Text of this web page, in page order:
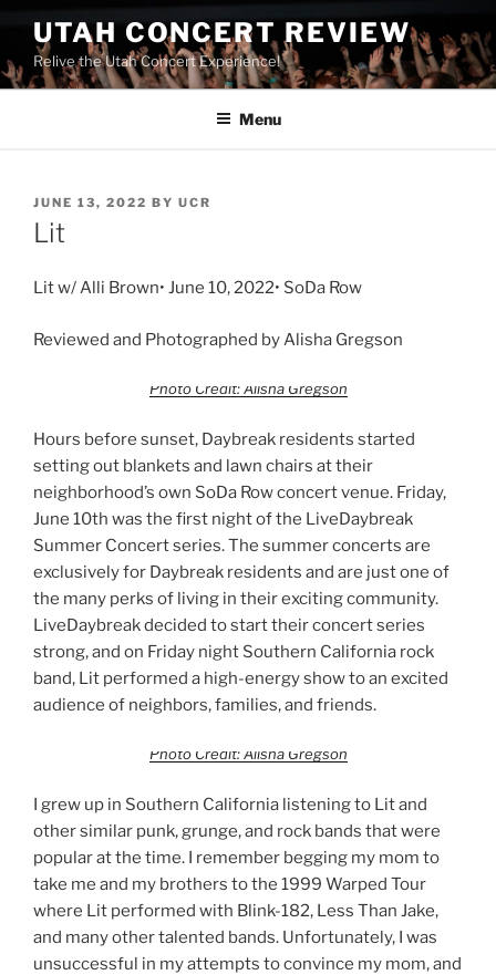
UTAH CONCERT REVIEW
Relive the Utah Concert Experience!
Menu
JUNE 13, 2022 BY UCR
Lit
Lit w/ Alli Brown• June 10, 2022• SoDa Row
Reviewed and Photographed by Alisha Gregson
Photo Credit: Alisha Gregson
Hours before sunset, Daybreak residents started
setting out blankets and lawn chairs at their
neighborhood’s own SoDa Row concert venue. Friday,
June 10th was the first night of the LiveDaybreak
Summer Concert series. The summer concerts are
exclusively for Daybreak residents and are just one of
the many perks of living in their exciting community.
LiveDaybreak decided to start their concert series
strong, and on Friday night Southern California rock
band, Lit performed a high-energy show to an excited
audience of neighbors, families, and friends.
Photo Credit: Alisha Gregson
I grew up in Southern California listening to Lit and
other similar punk, grunge, and rock bands that were
popular at the time. I remember begging my mom to
take me and my brothers to the 1999 Warped Tour
where Lit performed with Blink-182, Less Than Jake,
and many other talented bands. Unfortunately, I was
unsuccessful in my attempts to convince my mom, and